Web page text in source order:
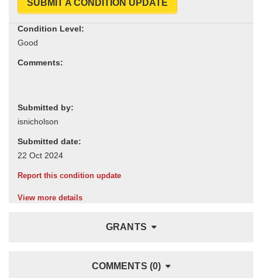
SUBMIT A CONDITION UPDATE
Condition Level:
Comments:
Submitted by:
Submitted date:
Report this condition update
View more details
GRANTS
COMMENTS (0)